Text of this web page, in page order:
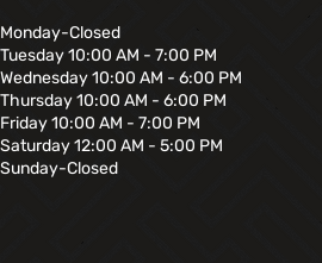
Monday-Closed
Tuesday 10:00 AM - 7:00 PM
Wednesday 10:00 AM - 6:00 PM
Thursday 10:00 AM - 6:00 PM
Friday 10:00 AM - 7:00 PM
Saturday 12:00 AM - 5:00 PM
Sunday-Closed